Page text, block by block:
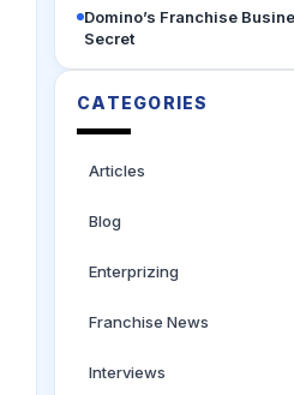
Domino’s Franchise
Secret
CATEGORIES
Articles
Blog
Enterprizing
Franchise News
Interviews